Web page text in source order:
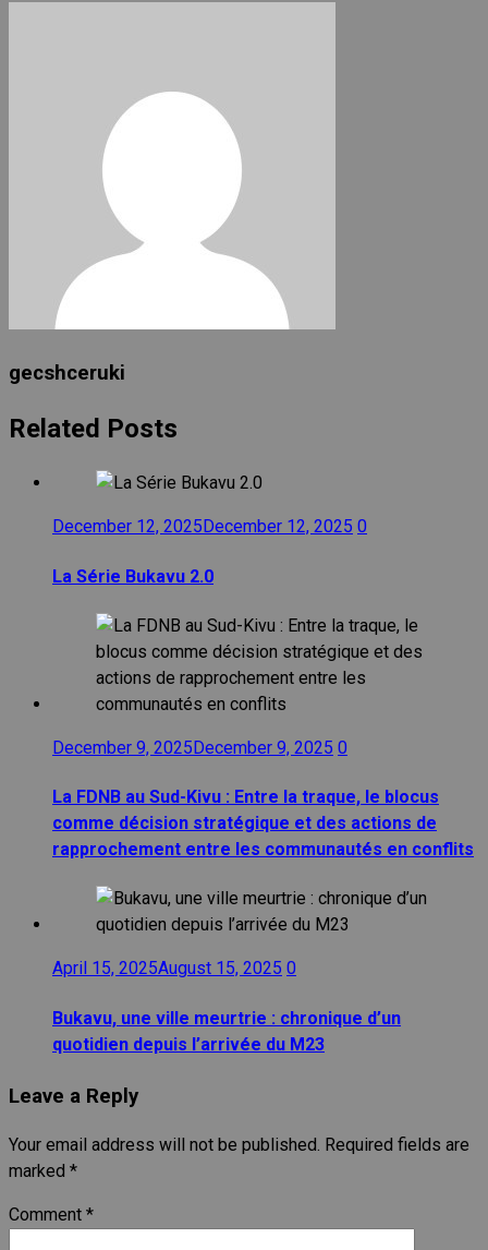
gecshceruki
Related Posts
December 12, 2025 December 12, 2025 0
La Série Bukavu 2.0
December 9, 2025December 9, 2025 0
La FDNB au Sud-Kivu : Entre la traque, le blocus
comme décision stratégique et des actions de
rapprochement entre les communautés en conflits
April 15, 2025August 15, 2025 0
Bukavu, une ville meurtrie : chronique d’un
quotidien depuis l’arrivée du M23
Leave a Reply
Your email address will not be published. Required fields are
marked *
Comment *